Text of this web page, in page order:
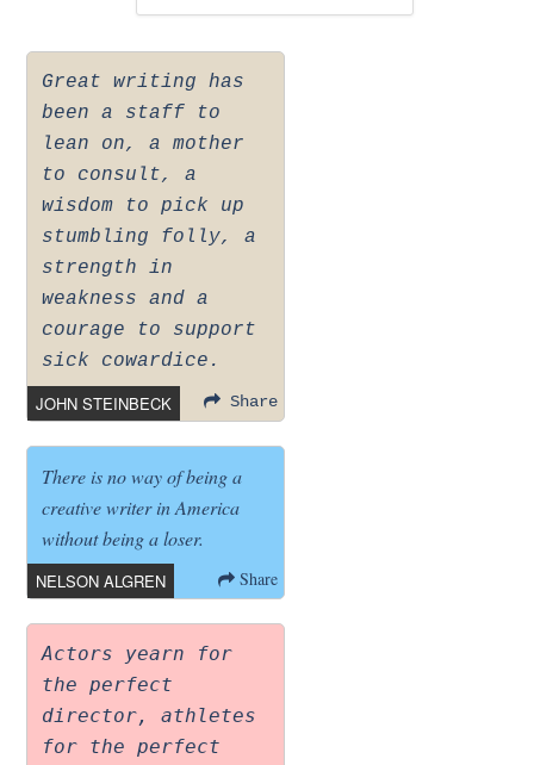
Great writing has
been a staff to
lean on, a mother
to consult, a
wisdom to pick up
stumbling folly, a
strength in
weakness and a
courage to support
sick cowardice.
JOHN STEINBECK Share
There is no way of being a
creative writer in America
without being a loser.
NELSON ALGREN Share
Actors yearn for
the perfect
director, athletes
for the perfect